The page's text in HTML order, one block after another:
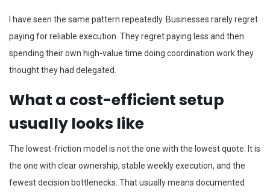
I have seen the same pattern repeatedly. Businesses rarely regret
paying for reliable execution. They regret paying less and then
spending their own high-value time doing coordination work they
thought they had delegated.
What a cost-efficient setup
usually looks like
The lowest-friction model is not the one with the lowest quote. It is
the one with clear ownership, stable weekly execution, and the
fewest decision bottlenecks. That usually means documented